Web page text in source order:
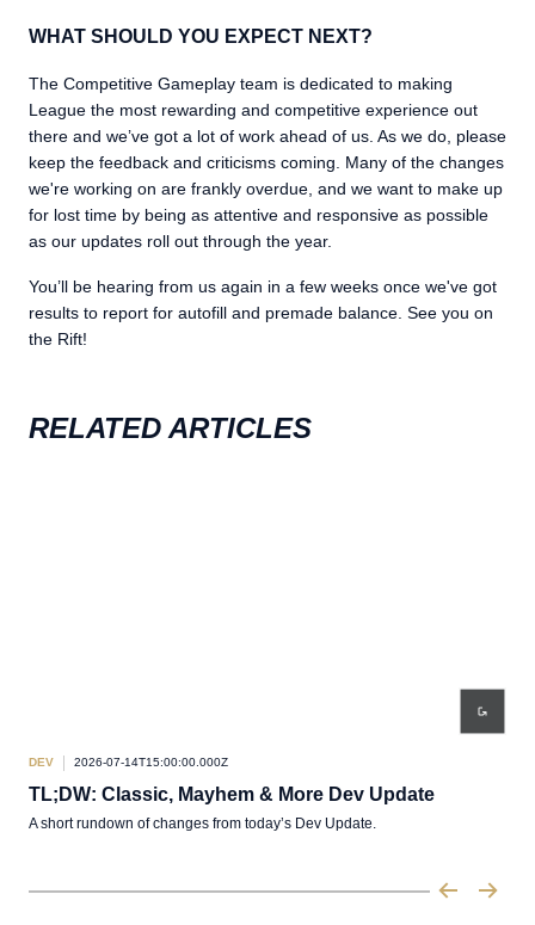
WHAT SHOULD YOU EXPECT NEXT?
The Competitive Gameplay team is dedicated to making
League the most rewarding and competitive experience out
there and we’ve got a lot of work ahead of us. As we do, please
keep the feedback and criticisms coming. Many of the changes
we're working on are frankly overdue, and we want to make up
for lost time by being as attentive and responsive as possible
as our updates roll out through the year.
You’ll be hearing from us again in a few weeks once we've got
results to report for autofill and premade balance. See you on
the Rift!
RELATED ARTICLES
DEV 2026-07-14T15:00:00.000Z
TL;DW: Classic, Mayhem & More Dev Update
A short rundown of changes from today’s Dev Update.